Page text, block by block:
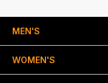
MEN'S
WOMEN'S